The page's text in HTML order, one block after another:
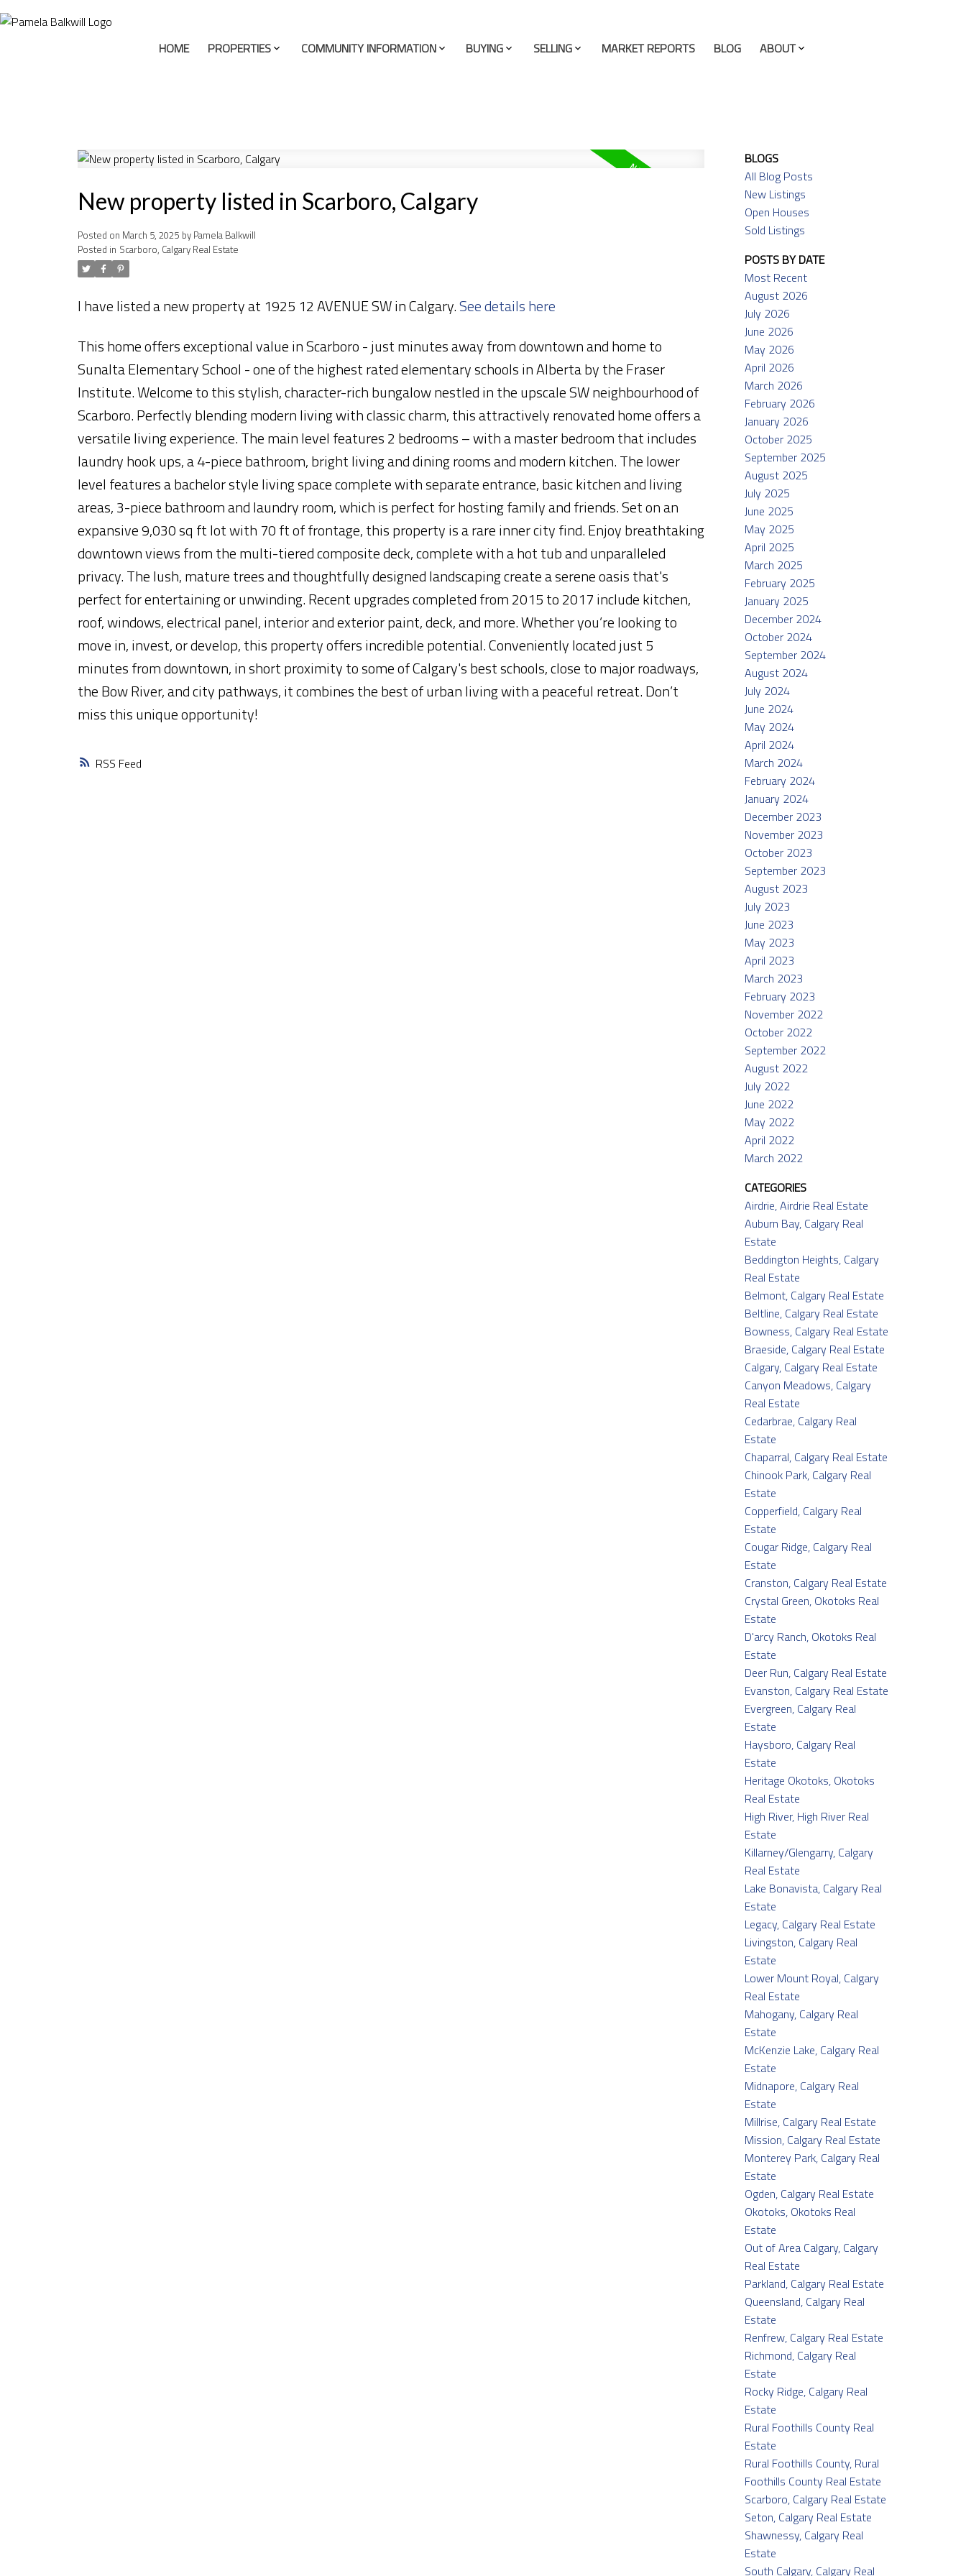
HOME PROPERTIES COMMUNITY INFORMATION BUYING SELLING MARKET REPORTS BLOG ABOUT
RSS
New property listed in Scarboro, Calgary
Posted on March 5, 2025 by Pamela Balkwill
Posted in Scarboro, Calgary Real Estate
I have listed a new property at 1925 12 AVENUE SW in Calgary.See details here
This home offers exceptional value in Scarboro - just minutes away from downtown and home to
Sunalta Elementary School - one of the highest rated elementary schools in Alberta by the Fraser
Institute. Welcome to this stylish, character-rich bungalow nestled in the upscale SW neighbourhood of
Scarboro. Perfectly blending modern living with classic charm, this attractively renovated home offers a
versatile living experience. The main level features 2 bedrooms – with a master bedroom that includes
laundry hook ups, a 4-piece bathroom, bright living and dining rooms and modern kitchen. The lower
level features a bachelor style living space complete with separate entrance, basic kitchen and living
areas, 3-piece bathroom and laundry room, which is perfect for hosting family and friends. Set on an
expansive 9,030 sq ft lot with 70 ft of frontage, this property is a rare inner city find. Enjoy breathtaking
downtown views from the multi-tiered composite deck, complete with a hot tub and unparalleled
privacy. The lush, mature trees and thoughtfully designed landscaping create a serene oasis that's
perfect for entertaining or unwinding. Recent upgrades completed from 2015 to 2017 include kitchen,
roof, windows, electrical panel, interior and exterior paint, deck, and more. Whether you’re looking to
move in, invest, or develop, this property offers incredible potential. Conveniently located just 5
minutes from downtown, in short proximity to some of Calgary's best schools, close to major roadways,
the Bow River, and city pathways, it combines the best of urban living with a peaceful retreat. Don’t
miss this unique opportunity!
BLOGS
All Blog Posts
New Listings
Open Houses
Sold Listings
POSTS BY DATE
Most Recent
August 2026
July 2026
June 2026
May 2026
April 2026
March 2026
February 2026
January 2026
October 2025
September 2025
August 2025
July 2025
June 2025
May 2025
April 2025
March 2025
February 2025
January 2025
December 2024
October 2024
September 2024
August 2024
July 2024
June 2024
May 2024
April 2024
March 2024
February 2024
January 2024
December 2023
November 2023
October 2023
September 2023
August 2023
July 2023
June 2023
May 2023
April 2023
March 2023
February 2023
November 2022
October 2022
September 2022
August 2022
July 2022
June 2022
May 2022
April 2022
March 2022
CATEGORIES
Airdrie, Airdrie Real Estate
Auburn Bay, Calgary Real
Estate
Beddington Heights, Calgary
Real Estate
Belmont, Calgary Real Estate
Beltline, Calgary Real Estate
Bowness, Calgary Real Estate
Braeside, Calgary Real Estate
Calgary, Calgary Real Estate
Canyon Meadows, Calgary
Real Estate
Cedarbrae, Calgary Real
Estate
Chaparral, Calgary Real Estate
Chinook Park, Calgary Real
Estate
Copperfield, Calgary Real
Estate
Cougar Ridge, Calgary Real
Estate
Cranston, Calgary Real Estate
Crystal Green, Okotoks Real
Estate
D'arcy Ranch, Okotoks Real
Estate
Deer Run, Calgary Real Estate
Evanston, Calgary Real Estate
Evergreen, Calgary Real
Estate
Haysboro, Calgary Real
Estate
Heritage Okotoks, Okotoks
Real Estate
High River, High River Real
Estate
Killarney/Glengarry, Calgary
Real Estate
Lake Bonavista, Calgary Real
Estate
Legacy, Calgary Real Estate
Livingston, Calgary Real
Estate
Lower Mount Royal, Calgary
Real Estate
Mahogany, Calgary Real
Estate
McKenzie Lake, Calgary Real
Estate
Midnapore, Calgary Real
Estate
Millrise, Calgary Real Estate
Mission, Calgary Real Estate
Monterey Park, Calgary Real
Estate
Ogden, Calgary Real Estate
Okotoks, Okotoks Real
Estate
Out of Area Calgary, Calgary
Real Estate
Parkland, Calgary Real Estate
Queensland, Calgary Real
Estate
Renfrew, Calgary Real Estate
Richmond, Calgary Real
Estate
Rocky Ridge, Calgary Real
Estate
Rural Foothills County Real
Estate
Rural Foothills County, Rural
Foothills County Real Estate
Scarboro, Calgary Real Estate
Seton, Calgary Real Estate
Shawnessy, Calgary Real
Estate
South Calgary, Calgary Real